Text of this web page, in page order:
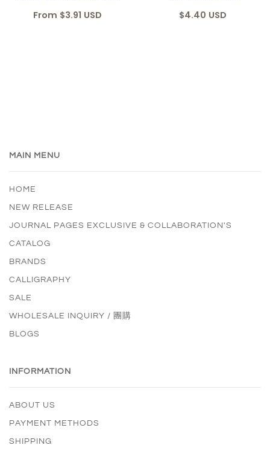
From $3.91 USD $4.40 USD
MAIN MENU
HOME
NEW RELEASE
JOURNAL PAGES EXCLUSIVE & COLLABORATION'S
CATALOG
BRANDS
CALLIGRAPHY
SALE
WHOLESALE INQUIRY / 團購
BLOGS
INFORMATION
ABOUT US
PAYMENT METHODS
SHIPPING